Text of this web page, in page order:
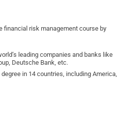
financial risk management course by
leading companies and banks like
Deutsche Bank, etc.
degree in 14 countries, including America,